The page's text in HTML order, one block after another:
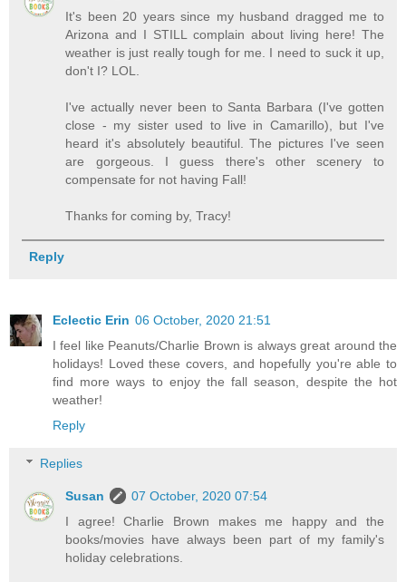
It's been 20 years since my husband dragged me to
Arizona and I STILL complain about living here! The
weather is just really tough for me. I need to suck it up,
don't I? LOL.
I've actually never been to Santa Barbara (I've gotten
close - my sister used to live in Camarillo), but I've
heard it's absolutely beautiful. The pictures I've seen
are gorgeous. I guess there's other scenery to
compensate for not having Fall!
Thanks for coming by, Tracy!
Reply
Eclectic Erin 06 October, 2020 21:51
I feel like Peanuts/Charlie Brown is always great around the
holidays! Loved these covers, and hopefully you're able to
find more ways to enjoy the fall season, despite the hot
weather!
Reply
Replies
Susan
07 October, 2020 07:54
I agree! Charlie Brown makes me happy and the
books/movies have always been part of my family's
holiday celebrations.